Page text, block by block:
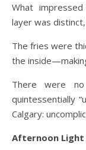
What
layer was
The fries were
the
There were
quintessentially
Calgary:
Afternoon Light